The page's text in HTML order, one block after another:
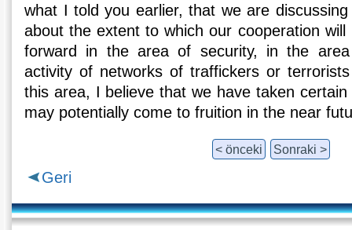
what I told you earlier, that we are
about the extent to which our cooperation
forward in the area of security, in the
activity of networks of traffickers or
this area, I believe that we have taken certain
may potentially come to fruition in the near
< önceki Sonraki >
Geri